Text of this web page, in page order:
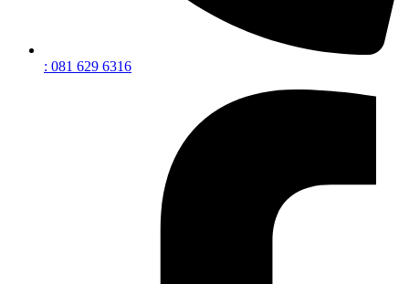
: 081 629 6316